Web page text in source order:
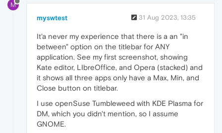
M
myswtest 31 Aug 2023, 13:35
It'a never my experience that there is a an "in
between" option on the titlebar for ANY
application. See my first screenshot, showing
Kate editor, LIbreOffice, and Opera (stacked) and
it shows all three apps only have a Max, Min, and
Close button on titlebar.
I use openSuse Tumbleweed with KDE Plasma for
DM, which you didn't mention, so I assume
GNOME.